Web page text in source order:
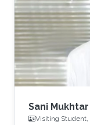
Sani Mukhtar
Visiting Student,